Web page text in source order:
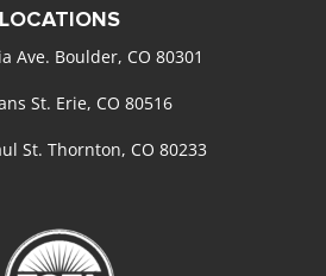
LOCATIONS
Ave. Boulder, CO 80301
St. Erie, CO 80516
St. Thornton, CO 80233